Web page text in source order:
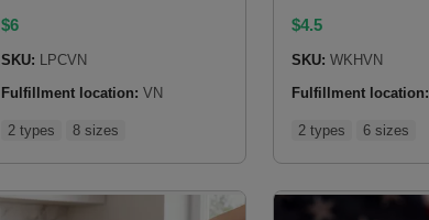
$6
SKU: LPCVN
Fulfillment location: VN
2 types 8 sizes
$4.5
SKU: WKHVN
Fulfillment location:
2 types 6 sizes